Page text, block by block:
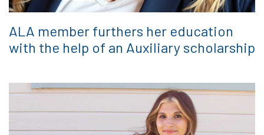
ALA member furthers her education
with the help of an Auxiliary scholarship